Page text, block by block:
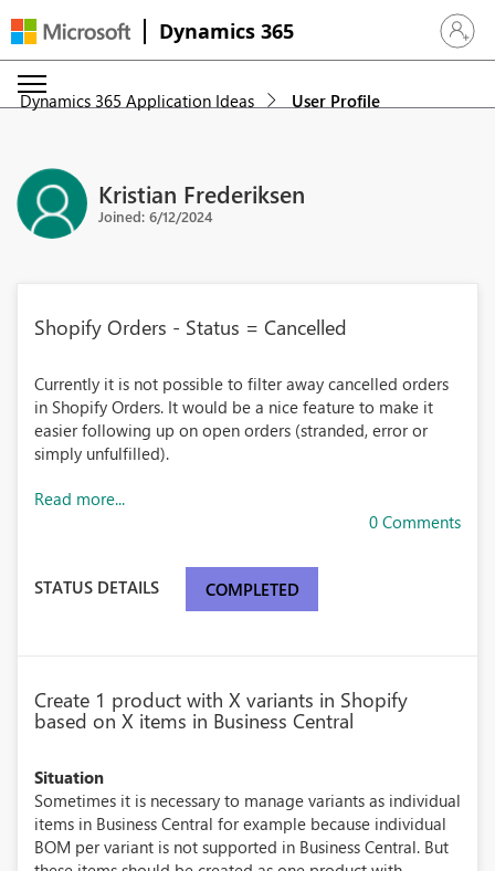
Dynamics 365 Sign in
Dynamics 365 Application Ideas User Profile
Kristian Frederiksen
Joined: 6/12/2024
Shopify Orders - Status = Cancelled
Currently it is not possible to filter away cancelled orders
in Shopify Orders. It would be a nice feature to make it
easier following up on open orders (stranded, error or
simply unfulfilled).
Read more...
0 Comments
STATUS DETAILS COMPLETED
Create 1 product with X variants in Shopify
based on X items in Business Central
Situation
Sometimes it is necessary to manage variants as individual
items in Business Central for example because individual
BOM per variant is not supported in Business Central. But